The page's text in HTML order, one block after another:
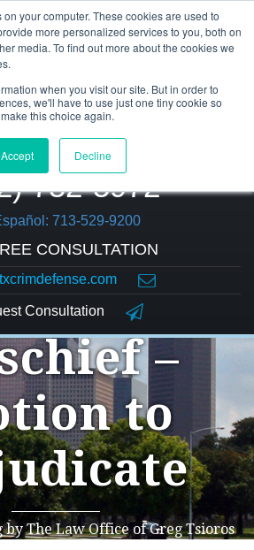
your computer. These cookies are used to
more personalized services to you, both on
media. To find out more about the cookies we
when you visit our site. But in order to
we'll have to use just one tiny cookie so
this choice again.
Accept Decline
752-5972
713-529-9200
CONSULTATION
Consultation
–
to
The Law Office of Greg Tsioros